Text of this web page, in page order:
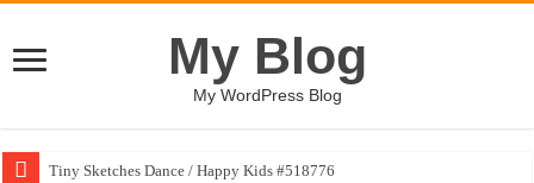
My Blog
My WordPress Blog
Tiny Sketches Dance / Happy Kids #518776